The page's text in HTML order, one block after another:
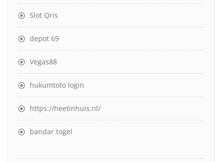
Slot Qris
depot 69
Vegas88
hukumtoto login
https://heetinhuis.nl/
bandar togel